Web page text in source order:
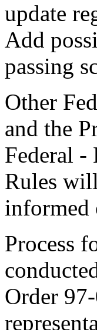
update
Add
passing
Other
and the
Federal -
Rules
informed
Process
Order